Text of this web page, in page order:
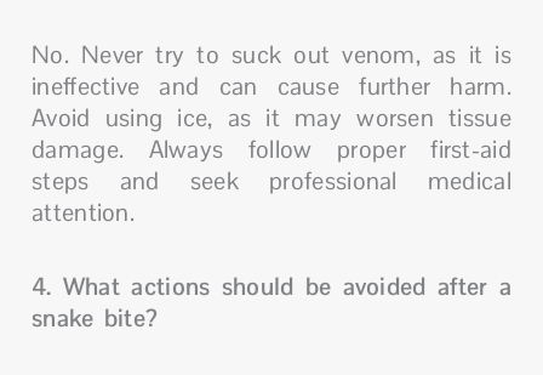
No. Never try to suck out venom, as it is
ineffective and can cause further harm.
Avoid using ice, as it may worsen tissue
damage. Always follow proper first-aid
steps and seek professional medical
attention.
4. What actions should be avoided after a
snake bite?